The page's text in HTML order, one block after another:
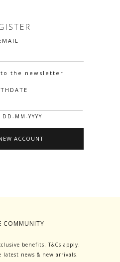
to the newsletter
MM-YYYY
COMMUNITY
benefits. T&Cs apply.
latest news & new arrivals.